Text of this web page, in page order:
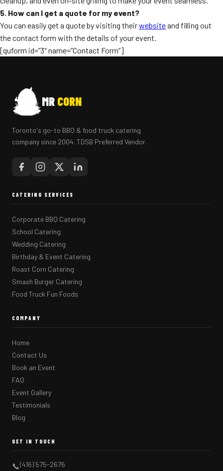
5. How can I get a quote for my event?
You can easily get a quote by visiting theirwebsiteand filling out
the contact form with the details of your event.
[quform id=”3″ name=”Contact Form”]
MR CORN
Toronto's go-to BBQ & food truck catering
company since 2004. TDSB Preferred Vendor.
CATERING SERVICES
Corporate BBQ Catering
School Catering
Wedding Catering
Birthday & Event Catering
Roast Corn Catering
Smash Burger Catering
Food Truck Fun Foods
COMPANY
Home
Contact Us
Book an Event
FAQ
Event Gallery
Testimonials
Blog
GET IN TOUCH
📞(416) 575-2676